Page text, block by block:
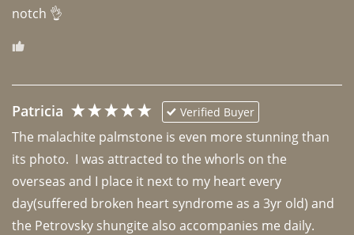
notch 👌
Patricia Verified Buyer
The malachite palmstone is even more stunning than
its photo.  I was attracted to the whorls on the
overseas and I place it next to my heart every
day(suffered broken heart syndrome as a 3yr old) and
the Petrovsky shungite also accompanies me daily.